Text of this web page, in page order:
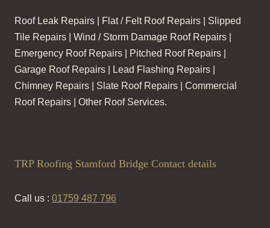
Roof Leak Repairs | Flat / Felt Roof Repairs | Slipped
Tile Repairs | Wind / Storm Damage Roof Repairs |
Emergency Roof Repairs | Pitched Roof Repairs |
Garage Roof Repairs | Lead Flashing Repairs |
Chimney Repairs | Slate Roof Repairs | Commercial
Roof Repairs | Other Roof Services.
TRP Roofing Stamford Bridge Contact details
Call us : 01759 487 796